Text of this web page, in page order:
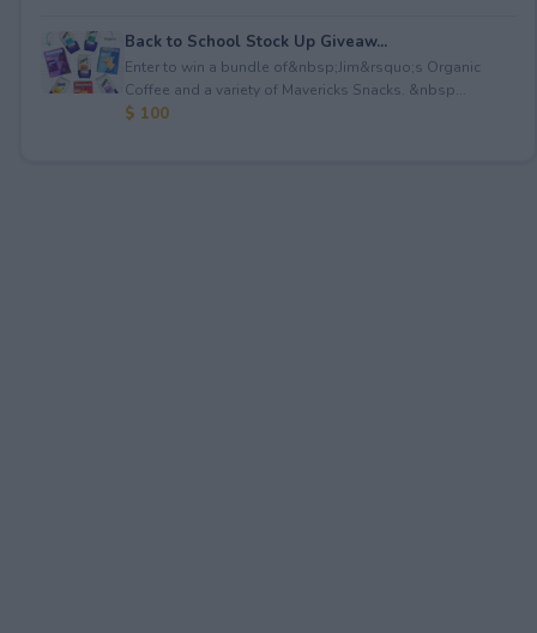
Back to School Stock Up Giveaw...
Enter to win a bundle of&nbsp;Jim&rsquo;s Organic
Coffee and a variety of Mavericks Snacks. &nbsp...
$ 100